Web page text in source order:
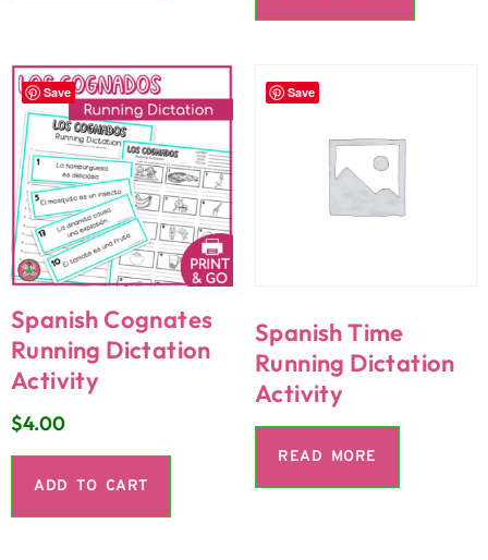
Save
Spanish Cognates
Running Dictation
Activity
$4.00
ADD TO CART
Save
Spanish Time
Running Dictation
Activity
READ MORE